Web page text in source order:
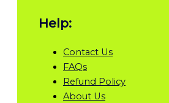
Help:
Contact Us
FAQs
Refund Policy
About Us